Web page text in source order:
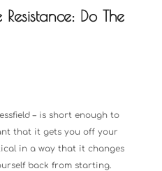
Do The
– is short enough to
that it gets you off your
in a way that it changes
back from starting.